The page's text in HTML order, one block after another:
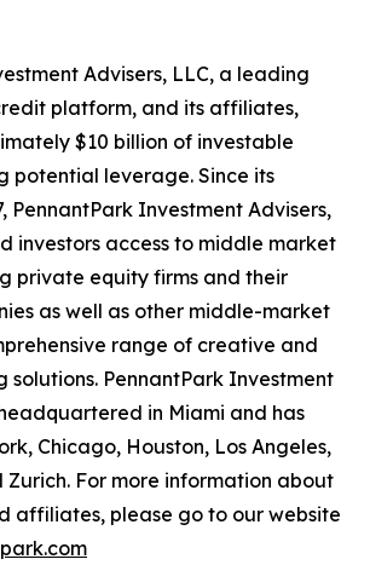
Advisers, LLC, a leading
platform, and its affiliates,
$10 billion of investable
potential leverage. Since its
PennantPark Investment Advisers,
investors access to middle market
private equity firms and their
as well as other middle-market
range of creative and
solutions. PennantPark Investment
in Miami and has
Chicago, Houston, Los Angeles,
Zurich. For more information about
affiliates, please go to our website